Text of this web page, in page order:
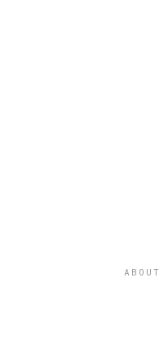
ABOUT